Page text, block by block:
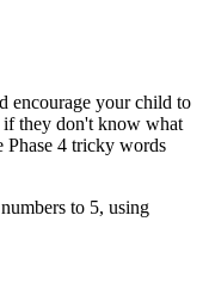
encourage your child to
they don't know what
Phase 4 tricky words
to 5, using